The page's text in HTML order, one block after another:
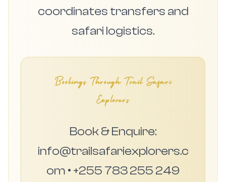
coordinates transfers and
safari logistics.
Bookings Through Trail Safari
Explorers
Book & Enquire:
info@trailsafariexplorers.c
om • +255 783 255 249